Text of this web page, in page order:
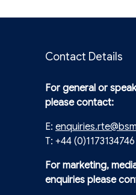
Contact Details
For general or
please contact:
E:
T: +44 (0)1173134746
For marketing,
enquiries please